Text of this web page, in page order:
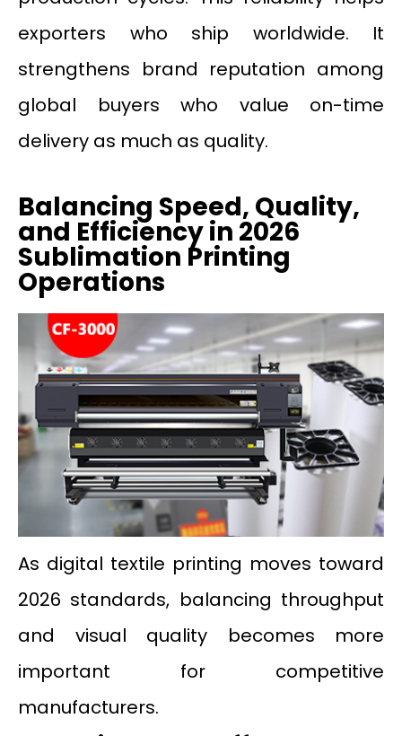
exporters who ship worldwide. It
strengthens brand reputation among
global buyers who value on-time
delivery as much as quality.
Balancing Speed, Quality,
and Efficiency in 2026
Sublimation Printing
Operations
As digital textile printing moves toward
2026 standards, balancing throughput
and visual quality becomes more
important for competitive
manufacturers.